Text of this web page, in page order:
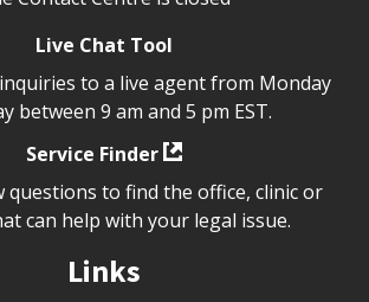
Live Chat Tool
to a live agent from Monday
between 9 am and 5 pm EST.
Service Finder
questions to find the office, clinic or
can help with your legal issue.
Links